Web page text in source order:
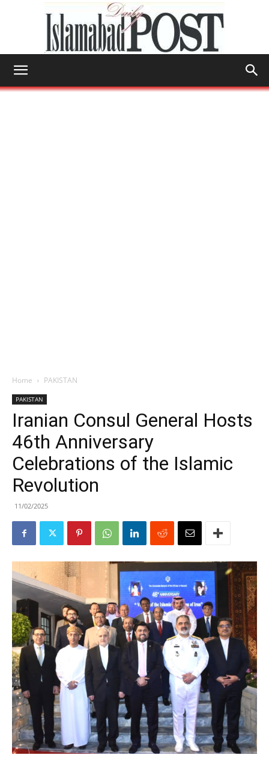
Home PAKISTAN
PAKISTAN
Iranian Consul General Hosts
46th Anniversary
Celebrations of the Islamic
Revolution
11/02/2025